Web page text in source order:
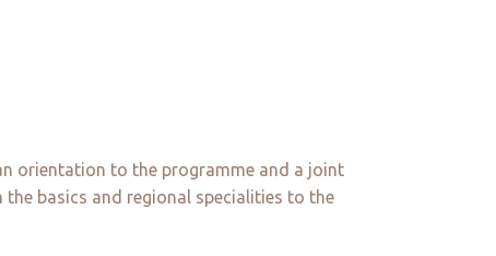
orientation to the programme and a joint
the basics and regional specialities to the